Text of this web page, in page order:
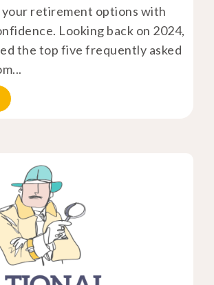
retirement options with
Looking back on 2024,
the top five frequently asked